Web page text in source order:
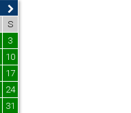
S
3
10
17
24
31